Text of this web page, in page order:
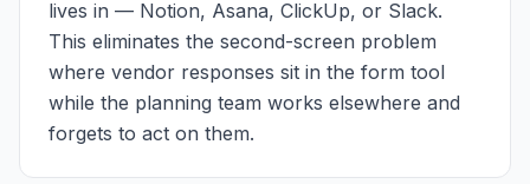
lives in — Notion, Asana, ClickUp, or Slack.
This eliminates the second-screen problem
where vendor responses sit in the form tool
while the planning team works elsewhere and
forgets to act on them.